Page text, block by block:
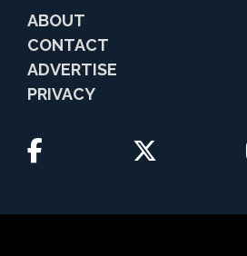
ABOUT
CONTACT
ADVERTISE
PRIVACY